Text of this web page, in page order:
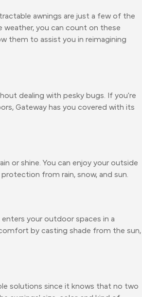
awnings are just a few of the
you can count on these
them to assist you in reimagining
dealing with pesky bugs. If you're
Gateway has you covered with its
or shine. You can enjoy your outside
from rain, snow, and sun.
your outdoor spaces in a
by casting shade from the sun,
solutions since it knows that no two